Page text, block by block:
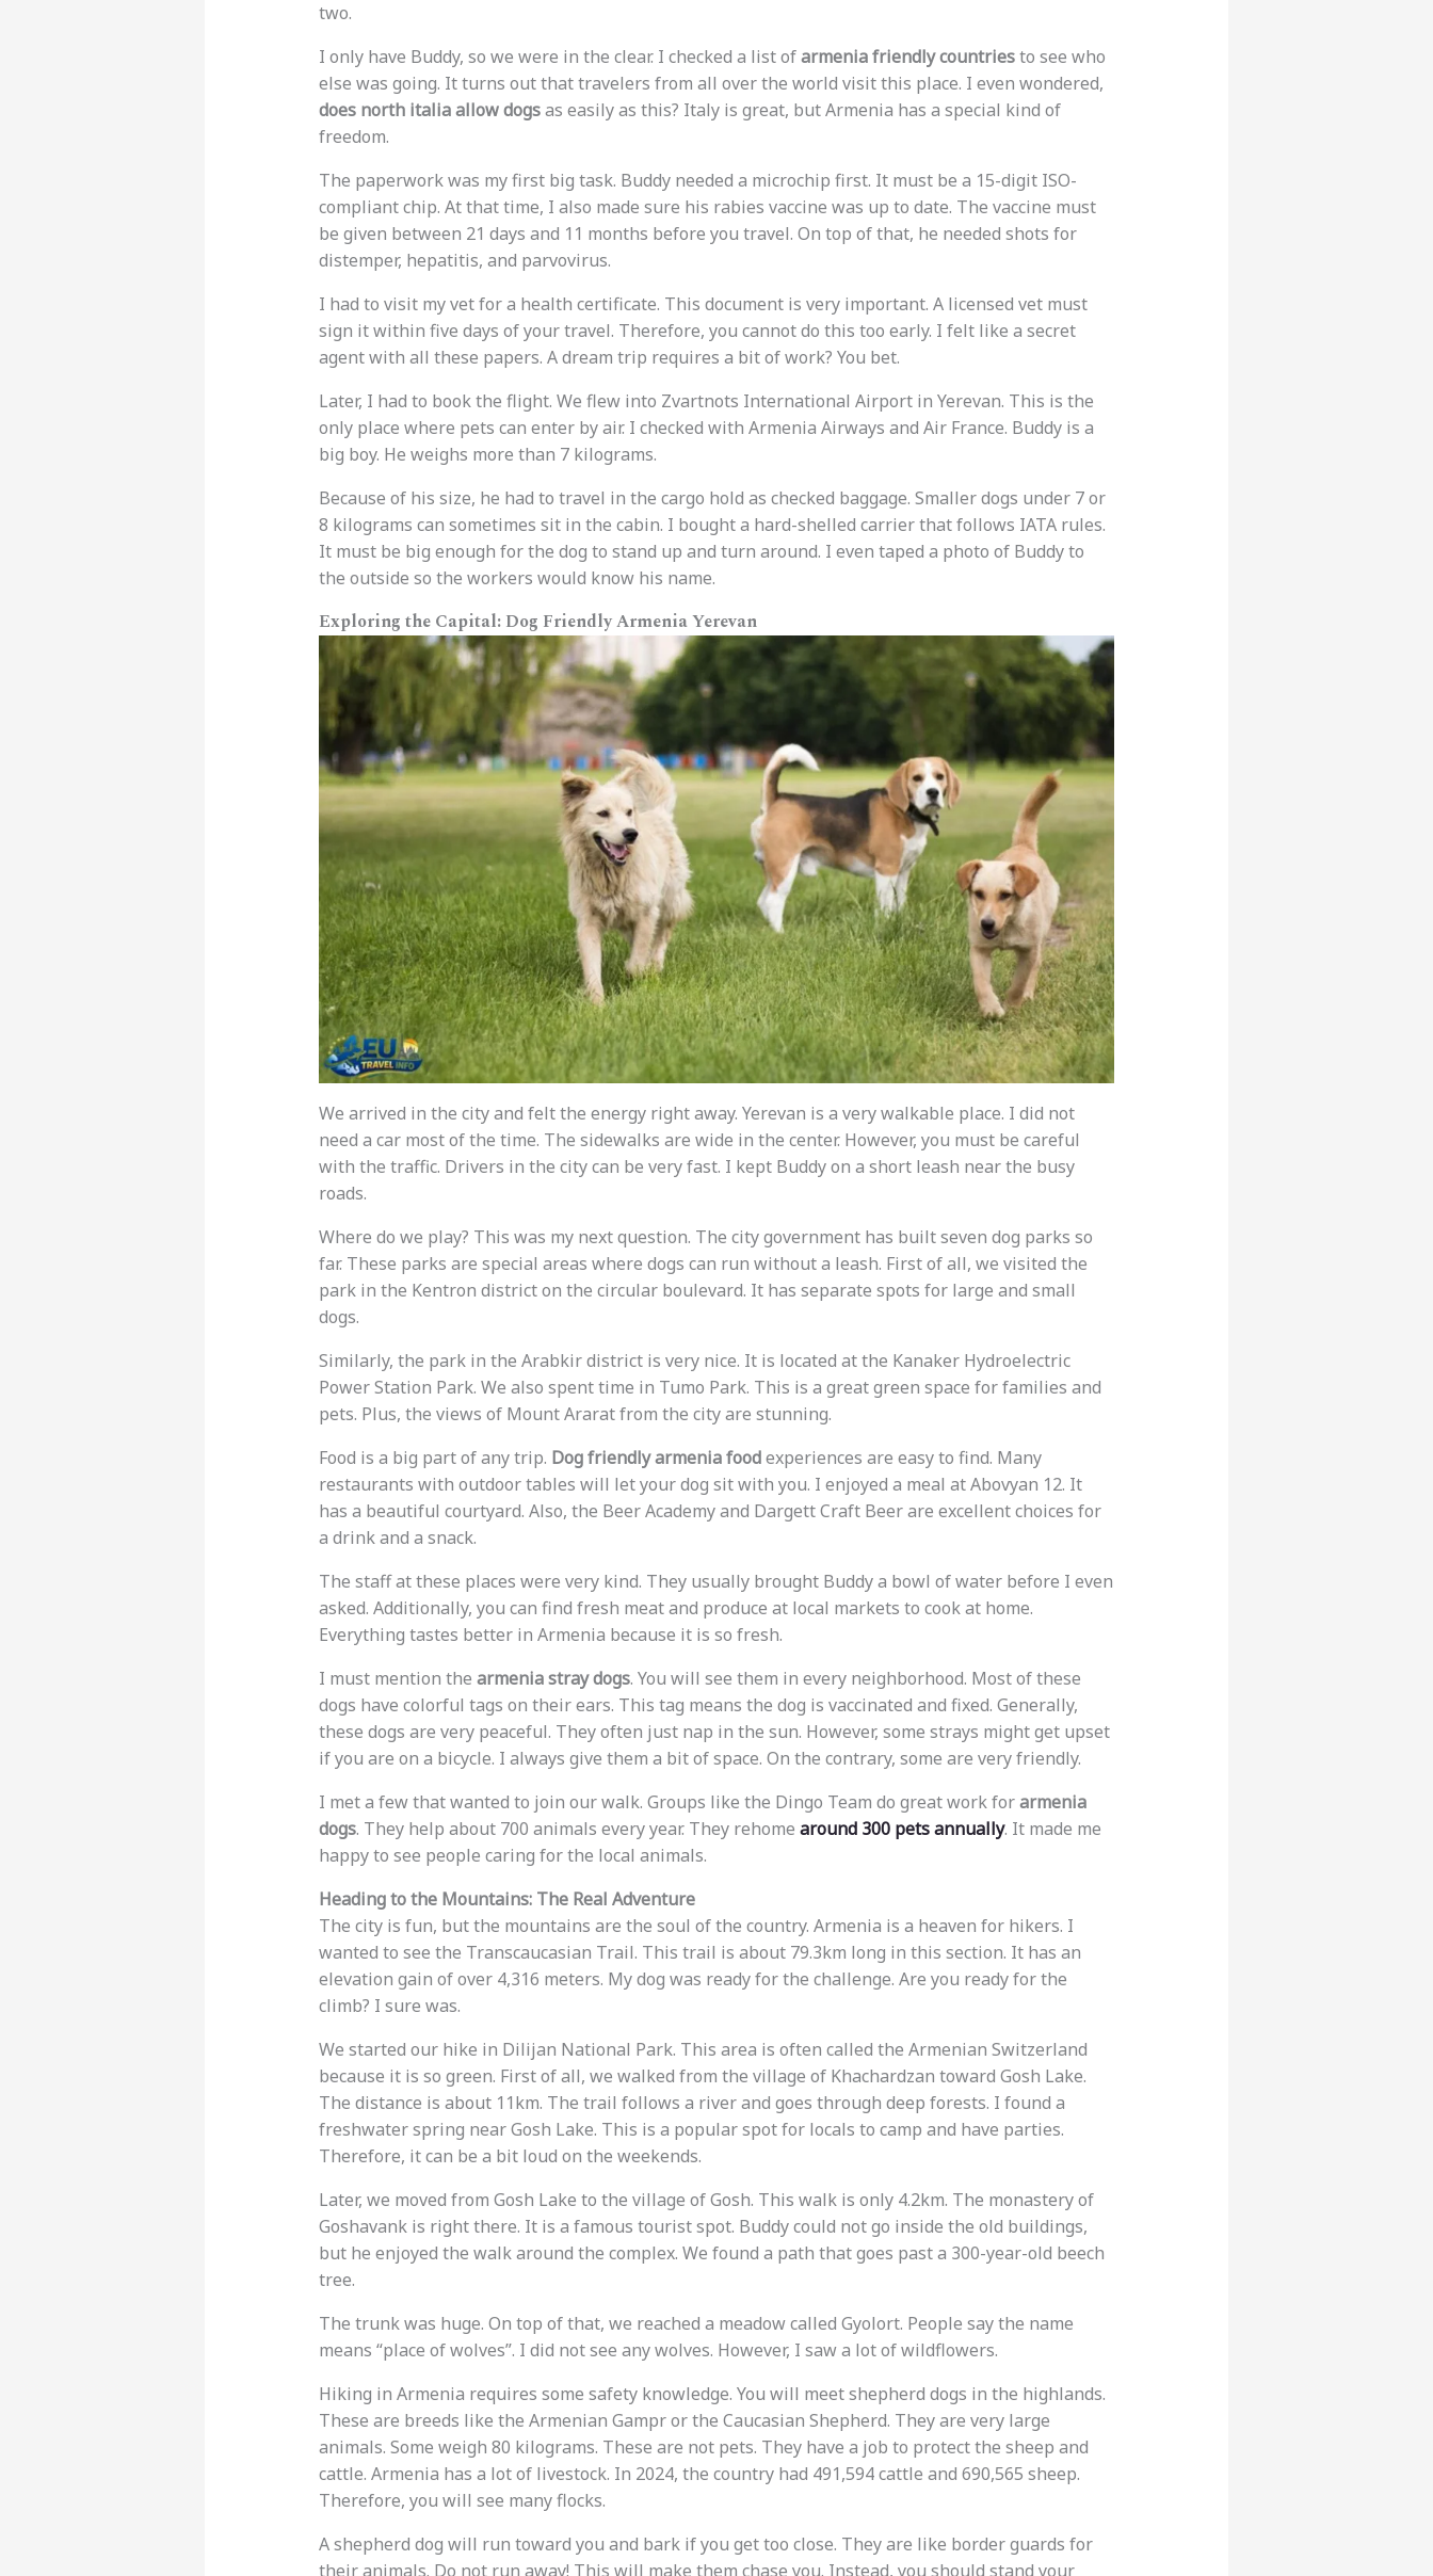
two.
I only have Buddy, so we were in the clear. I checked a list ofarmenia friendly countriesto see who
else was going. It turns out that travelers from all over the world visit this place. I even wondered,
does north italia allow dogsas easily as this? Italy is great, but Armenia has a special kind of
freedom.
The paperwork was my first big task. Buddy needed a microchip first. It must be a 15-digit ISO-
compliant chip. At that time, I also made sure his rabies vaccine was up to date. The vaccine must
be given between 21 days and 11 months before you travel. On top of that, he needed shots for
distemper, hepatitis, and parvovirus.
I had to visit my vet for a health certificate. This document is very important. A licensed vet must
sign it within five days of your travel. Therefore, you cannot do this too early. I felt like a secret
agent with all these papers. A dream trip requires a bit of work? You bet.
Later, I had to book the flight. We flew into Zvartnots International Airport in Yerevan. This is the
only place where pets can enter by air. I checked with Armenia Airways and Air France. Buddy is a
big boy. He weighs more than 7 kilograms.
Because of his size, he had to travel in the cargo hold as checked baggage. Smaller dogs under 7 or
8 kilograms can sometimes sit in the cabin. I bought a hard-shelled carrier that follows IATA rules.
It must be big enough for the dog to stand up and turn around. I even taped a photo of Buddy to
the outside so the workers would know his name.
Exploring the Capital: Dog Friendly Armenia Yerevan
We arrived in the city and felt the energy right away. Yerevan is a very walkable place. I did not
need a car most of the time. The sidewalks are wide in the center. However, you must be careful
with the traffic. Drivers in the city can be very fast. I kept Buddy on a short leash near the busy
roads.
Where do we play? This was my next question. The city government has built seven dog parks so
far. These parks are special areas where dogs can run without a leash. First of all, we visited the
park in the Kentron district on the circular boulevard. It has separate spots for large and small
dogs.
Similarly, the park in the Arabkir district is very nice. It is located at the Kanaker Hydroelectric
Power Station Park. We also spent time in Tumo Park. This is a great green space for families and
pets. Plus, the views of Mount Ararat from the city are stunning.
Food is a big part of any trip. Dog friendly armenia foodexperiences are easy to find. Many
restaurants with outdoor tables will let your dog sit with you. I enjoyed a meal at Abovyan 12. It
has a beautiful courtyard. Also, the Beer Academy and Dargett Craft Beer are excellent choices for
a drink and a snack.
The staff at these places were very kind. They usually brought Buddy a bowl of water before I even
asked. Additionally, you can find fresh meat and produce at local markets to cook at home.
Everything tastes better in Armenia because it is so fresh.
I must mention the armenia stray dogs. You will see them in every neighborhood. Most of these
dogs have colorful tags on their ears. This tag means the dog is vaccinated and fixed. Generally,
these dogs are very peaceful. They often just nap in the sun. However, some strays might get upset
if you are on a bicycle. I always give them a bit of space. On the contrary, some are very friendly.
I met a few that wanted to join our walk. Groups like the Dingo Team do great work forarmenia
dogs. They help about 700 animals every year. They rehome around 300 pets annually. It made me
happy to see people caring for the local animals.
Heading to the Mountains: The Real Adventure
The city is fun, but the mountains are the soul of the country. Armenia is a heaven for hikers. I
wanted to see the Transcaucasian Trail. This trail is about 79.3km long in this section. It has an
elevation gain of over 4,316 meters. My dog was ready for the challenge. Are you ready for the
climb? I sure was.
We started our hike in Dilijan National Park. This area is often called the Armenian Switzerland
because it is so green. First of all, we walked from the village of Khachardzan toward Gosh Lake.
The distance is about 11km. The trail follows a river and goes through deep forests. I found a
freshwater spring near Gosh Lake. This is a popular spot for locals to camp and have parties.
Therefore, it can be a bit loud on the weekends.
Later, we moved from Gosh Lake to the village of Gosh. This walk is only 4.2km. The monastery of
Goshavank is right there. It is a famous tourist spot. Buddy could not go inside the old buildings,
but he enjoyed the walk around the complex. We found a path that goes past a 300-year-old beech
tree.
The trunk was huge. On top of that, we reached a meadow called Gyolort. People say the name
means “place of wolves”. I did not see any wolves. However, I saw a lot of wildflowers.
Hiking in Armenia requires some safety knowledge. You will meet shepherd dogs in the highlands.
These are breeds like the Armenian Gampr or the Caucasian Shepherd. They are very large
animals. Some weigh 80 kilograms. These are not pets. They have a job to protect the sheep and
cattle. Armenia has a lot of livestock. In 2024, the country had 491,594 cattle and 690,565 sheep.
Therefore, you will see many flocks.
A shepherd dog will run toward you and bark if you get too close. They are like border guards for
their animals. Do not run away! This will make them chase you. Instead, you should stand your